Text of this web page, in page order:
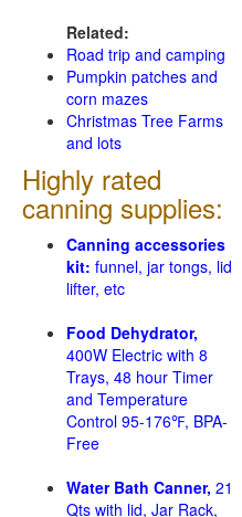
Related:
Road trip and camping
Pumpkin patches and
corn mazes
Christmas Tree Farms
and lots
Highly rated
canning supplies:
Canning accessories
kit: funnel, jar tongs, lid
lifter, etc
Food Dehydrator,
400W Electric with 8
Trays, 48 hour Timer
and Temperature
Control 95-176℉, BPA-
Free
Water Bath Canner, 21
Qts with lid, Jar Rack,